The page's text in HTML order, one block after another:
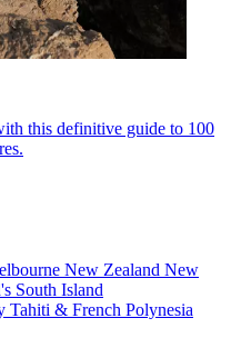
this definitive guide to 100
New Zealand New
South Island
Tahiti & French Polynesia